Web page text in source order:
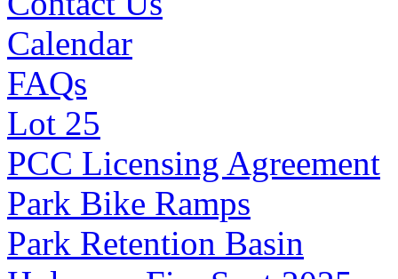
Calendar
FAQs
Lot 25
PCC Licensing Agreement
Park Bike Ramps
Park Retention Basin